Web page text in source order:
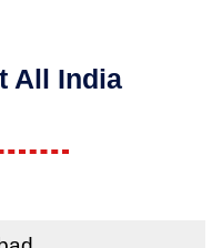
All India